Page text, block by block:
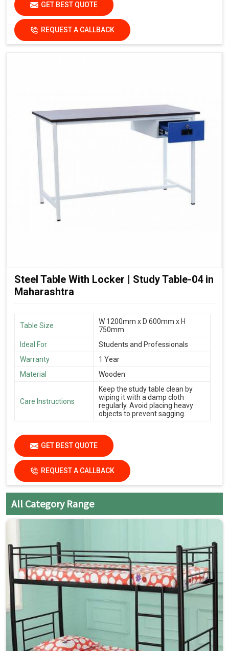
GET BEST QUOTE
REQUEST A CALLBACK
Steel Table With Locker | Study Table-04 in
Maharashtra
Table Size
W 1200mm x D 600mm x H
750mm
Ideal For
Students and Professionals
Warranty
1 Year
Material
Wooden
Care Instructions
Keep the study table clean by
wiping it with a damp cloth
regularly. Avoid placing heavy
objects to prevent sagging.
GET BEST QUOTE
REQUEST A CALLBACK
All Category Range